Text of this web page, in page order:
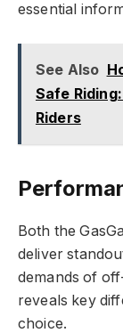
essential
See Also
Safe
Riders
Both the
deliver
demands of
reveals key
choice.